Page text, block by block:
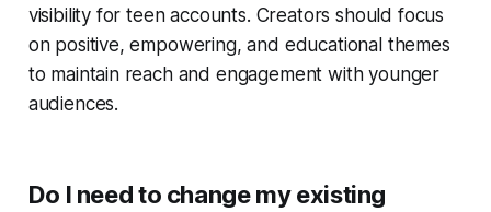
visibility for teen accounts. Creators should focus
on positive, empowering, and educational themes
to maintain reach and engagement with younger
audiences.
Do I need to change my existing